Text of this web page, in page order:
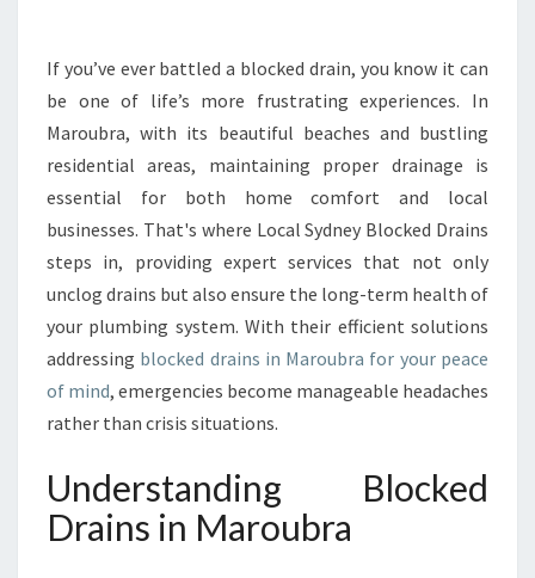
Y
E
T
O
L
O
C
K
E
D
R
A
S
I
If you’ve ever battled a blocked drain, you know it can
be one of life’s more frustrating experiences. In
Maroubra, with its beautiful beaches and bustling
residential areas, maintaining proper drainage is
essential for both home comfort and local
businesses. That's where Local Sydney Blocked Drains
steps in, providing expert services that not only
unclog drains but also ensure the long-term health of
your plumbing system. With their efficient solutions
addressing blocked drains in Maroubra for your peace
of mind, emergencies become manageable headaches
rather than crisis situations.
Understanding Blocked
Drains in Maroubra